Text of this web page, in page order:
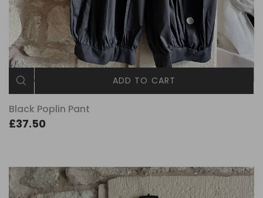
ADD TO CART
Black Poplin Pant
£37.50